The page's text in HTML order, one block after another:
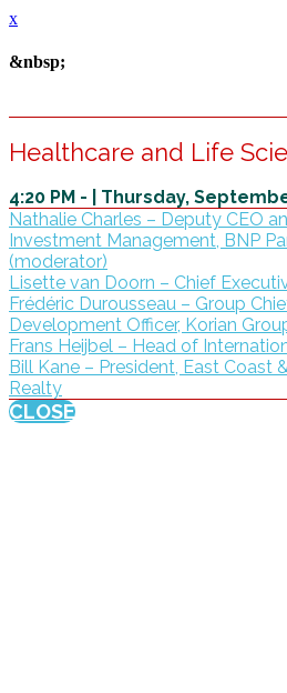
x
&nbsp;
Healthcare and Life
4:20 PM - | Thursday,
Nathalie Charles – Deputy CEO
Investment Management, BNP
(moderator)
Lisette van Doorn – Chief
Frédéric Durousseau – Group
Development Officer, Korian
Frans Heijbel – Head of
Bill Kane – President, East Coast
Realty
CLOSE